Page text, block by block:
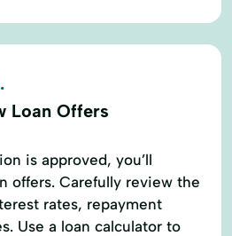
Loan Offers
is approved, you’ll
offers. Carefully review the
rates, repayment
Use a loan calculator to